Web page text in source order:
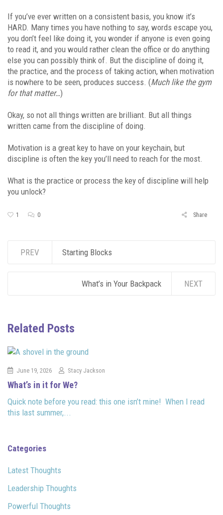
If you’ve ever written on a consistent basis, you know it’s
HARD. Many times you have nothing to say, words escape you,
you don’t feel like doing it, you wonder if anyone is even going
to read it, and you would rather clean the office or do anything
else you can possibly think of. But the discipline of doing it,
the practice, and the process of taking action, when motivation
is nowhere to be seen, produces success. (Much like the gym
for that matter…)
Okay, so not all things written are brilliant. But all things
written came from the discipline of doing.
Motivation is a great key to have on your keychain, but
discipline is often the key you’ll need to reach for the most.
What is the practice or process the key of discipline will help
you unlock?
1 0 Share
PREV Starting Blocks
What’s in Your Backpack NEXT
Related Posts
June 19, 2026 Stacy Jackson
What’s in it for We?
Quick note before you read: this one isn’t mine! When I read
this last summer,...
Categories
Latest Thoughts
Leadership Thoughts
Powerful Thoughts